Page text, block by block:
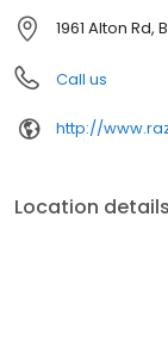
1961 Alton Rd,
Call us
http://
Location details